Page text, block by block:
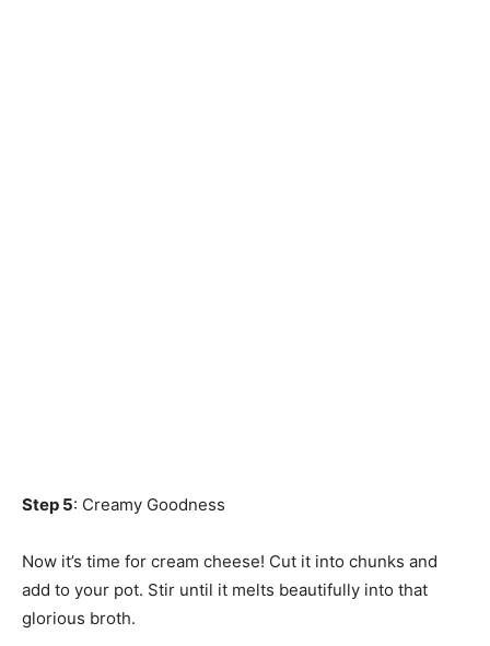
Step 5: Creamy Goodness
Now it’s time for cream cheese! Cut it into chunks and
add to your pot. Stir until it melts beautifully into that
glorious broth.